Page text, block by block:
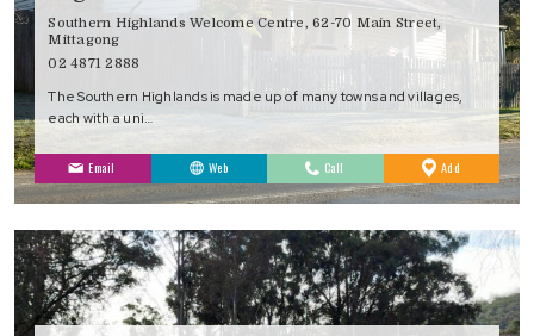
Southern Highlands Welcome Centre, 62-70 Main Street,
Mittagong
02 4871 2888
The Southern Highlands is made up of many towns and villages,
each with a uni…
Email Web Call Add
Favourites